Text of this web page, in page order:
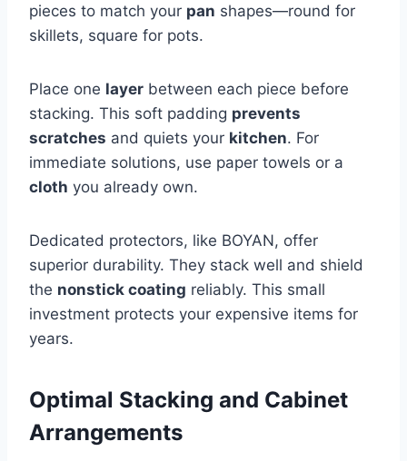
pieces to match your pan shapes—round for
skillets, square for pots.
Place one layer between each piece before
stacking. This soft padding prevents
scratches and quiets your kitchen. For
immediate solutions, use paper towels or a
cloth you already own.
Dedicated protectors, like BOYAN, offer
superior durability. They stack well and shield
the nonstick coating reliably. This small
investment protects your expensive items for
years.
Optimal Stacking and Cabinet
Arrangements